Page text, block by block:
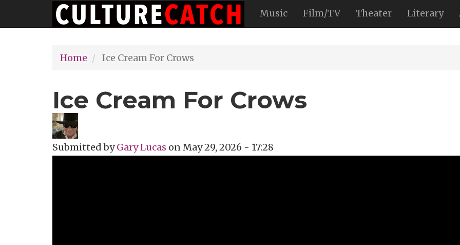
to
Main
navigation
Music Film/TV Theater Literary
Home Ice Cream For Crows
Ice Cream For Crows
Submitted byGary Lucas onMay 29, 2026 - 17:28